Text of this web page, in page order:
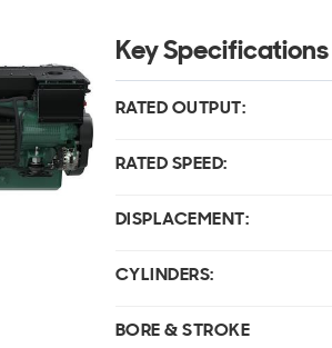
Key Specifications
RATED OUTPUT:
RATED SPEED:
DISPLACEMENT:
CYLINDERS:
BORE & STROKE